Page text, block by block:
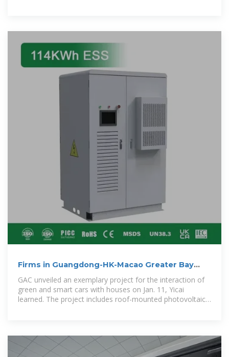
Firms in Guangdong-HK-Macao Greater Bay
Area Team Up to
GAC unveiled an exemplary project for the interaction of
green and smart cars with houses on Jan. 11, Yicai
learned. The project includes roof-mounted photovoltaic